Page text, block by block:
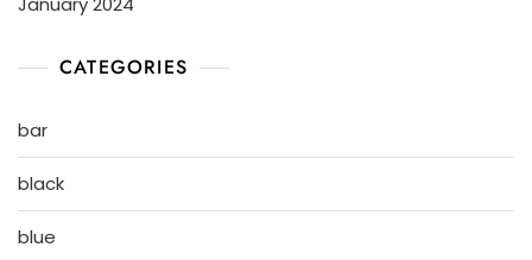
CATEGORIES
bar
black
blue